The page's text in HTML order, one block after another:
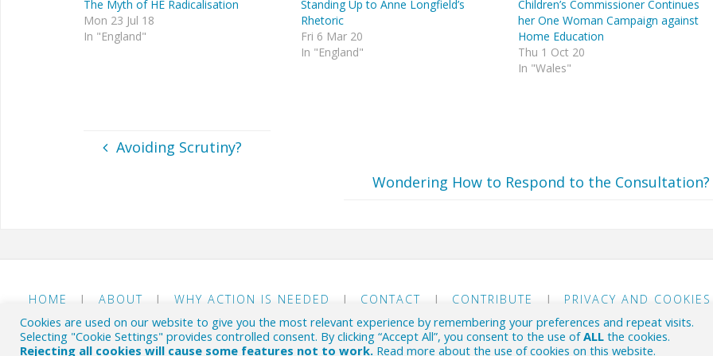
The Myth of HE Radicalisation
Mon 23 Jul 18
In "England"
Standing Up to Anne Longfield’s
Rhetoric
Fri 6 Mar 20
In "England"
Children’s Commissioner Continues
her One Woman Campaign against
Home Education
Thu 1 Oct 20
In "Wales"
Avoiding Scrutiny?
Wondering How to Respond to the Consultation?
HOME | ABOUT | WHY ACTION IS NEEDED | CONTACT | CONTRIBUTE | PRIVACY AND
© The HE Byte 2018-26- Commenting on the British EHE political scene.
Cookies are used on our website to give you the most relevant experience by remembering your preferences and repeat visits.
Selecting "Cookie Settings" provides controlled consent. By clicking “Accept All”, you consent to the use ofALL the cookies.
Rejecting all cookies will cause some features not to work. Read more about the use of cookies on this website.